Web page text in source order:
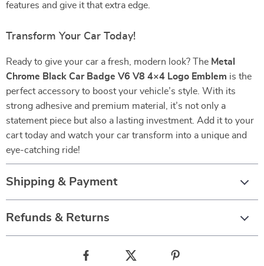
features and give it that extra edge.
Transform Your Car Today!
Ready to give your car a fresh, modern look? The Metal
Chrome Black Car Badge V6 V8 4×4 Logo Emblem is the
perfect accessory to boost your vehicle’s style. With its
strong adhesive and premium material, it’s not only a
statement piece but also a lasting investment. Add it to your
cart today and watch your car transform into a unique and
eye-catching ride!
Shipping & Payment
Refunds & Returns